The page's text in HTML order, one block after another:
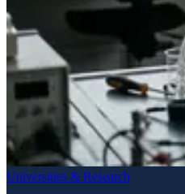
Universities & Research